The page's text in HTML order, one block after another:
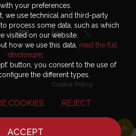
Cookie Policy
your preferences.
we use technical and third-party
process some data, such as which
visited on our website.
how we use this data, read the full
disclosure.
button, you consent to the use of
the different types.
COOKIES REJECT
ACCEPT